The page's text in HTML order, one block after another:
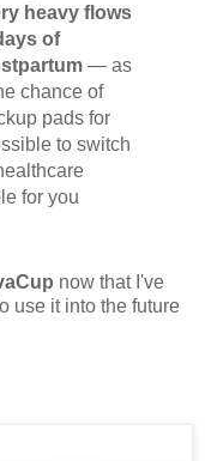
heavy flows
of
— as
chance of
pads for
to switch
for you
now that I've
use it into the future